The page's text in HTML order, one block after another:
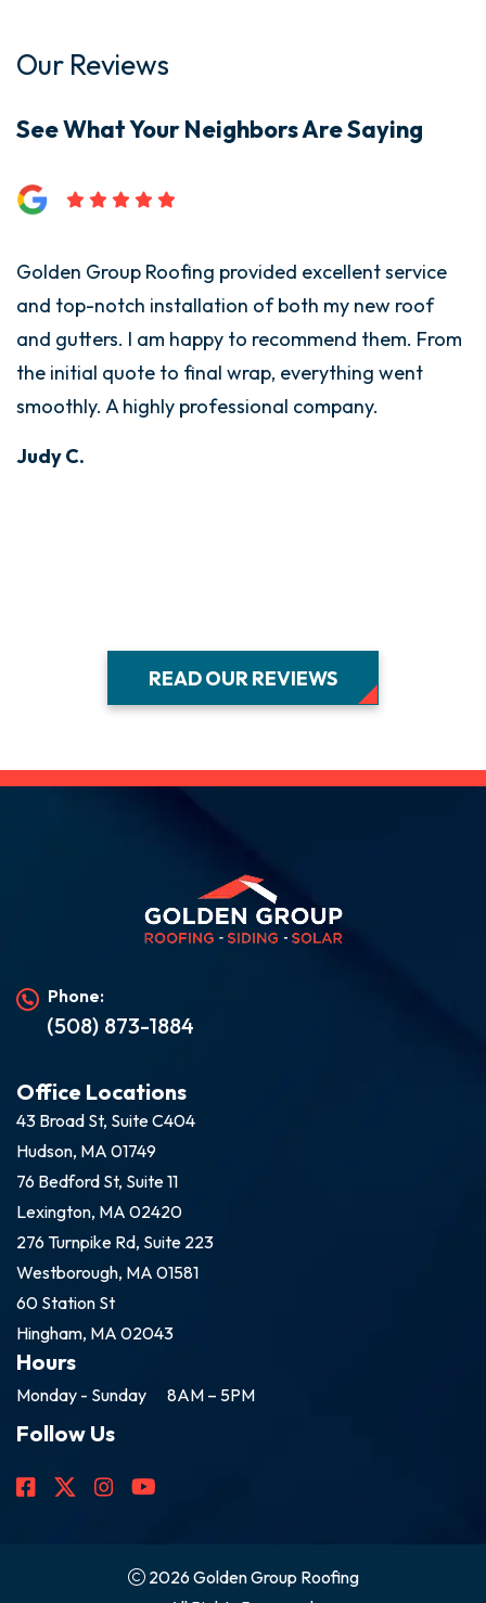
Our Reviews
See What Your Neighbors Are Saying
Golden Group Roofing provided excellent service
and top-notch installation of both my new roof
and gutters. I am happy to recommend them. From
the initial quote to final wrap, everything went
smoothly. A highly professional company.
Judy C.
READ OUR REVIEWS
Phone:
(508) 873-1884
Office Locations
43 Broad St, Suite C404
Hudson, MA 01749
76 Bedford St, Suite 11
Lexington, MA 02420
276 Turnpike Rd, Suite 223
Westborough, MA 01581
60 Station St
Hingham, MA 02043
Hours
Monday - Sunday 8AM – 5PM
Follow Us
2026 Golden Group Roofing